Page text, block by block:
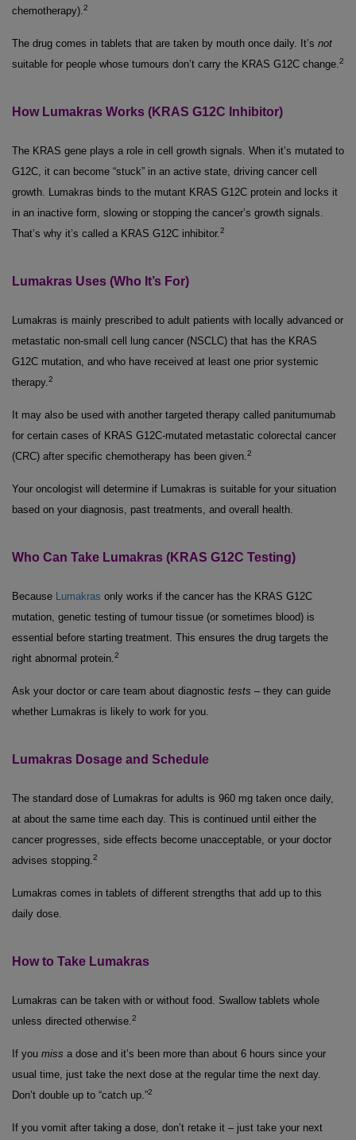
chemotherapy).2
The drug comes in tablets that are taken by mouth once daily. It’s not
suitable for people whose tumours don’t carry the KRAS G12C change.2
How Lumakras Works (KRAS G12C Inhibitor)
The KRAS gene plays a role in cell growth signals. When it’s mutated to
G12C, it can become “stuck” in an active state, driving cancer cell
growth. Lumakras binds to the mutant KRAS G12C protein and locks it
in an inactive form, slowing or stopping the cancer’s growth signals.
That’s why it’s called a KRAS G12C inhibitor.2
Lumakras Uses (Who It’s For)
Lumakras is mainly prescribed to adult patients with locally advanced or
metastatic non-small cell lung cancer (NSCLC) that has the KRAS
G12C mutation, and who have received at least one prior systemic
therapy.2
It may also be used with another targeted therapy called panitumumab
for certain cases of KRAS G12C-mutated metastatic colorectal cancer
(CRC) after specific chemotherapy has been given.2
Your oncologist will determine if Lumakras is suitable for your situation
based on your diagnosis, past treatments, and overall health.
Who Can Take Lumakras (KRAS G12C Testing)
Because Lumakras only works if the cancer has the KRAS G12C
mutation, genetic testing of tumour tissue (or sometimes blood) is
essential before starting treatment. This ensures the drug targets the
right abnormal protein.2
Ask your doctor or care team about diagnostic tests – they can guide
whether Lumakras is likely to work for you.
Lumakras Dosage and Schedule
The standard dose of Lumakras for adults is 960 mg taken once daily,
at about the same time each day. This is continued until either the
cancer progresses, side effects become unacceptable, or your doctor
advises stopping.2
Lumakras comes in tablets of different strengths that add up to this
daily dose.
How to Take Lumakras
Lumakras can be taken with or without food. Swallow tablets whole
unless directed otherwise.2
If you miss a dose and it’s been more than about 6 hours since your
usual time, just take the next dose at the regular time the next day.
Don’t double up to “catch up.”2
If you vomit after taking a dose, don’t retake it – just take your next